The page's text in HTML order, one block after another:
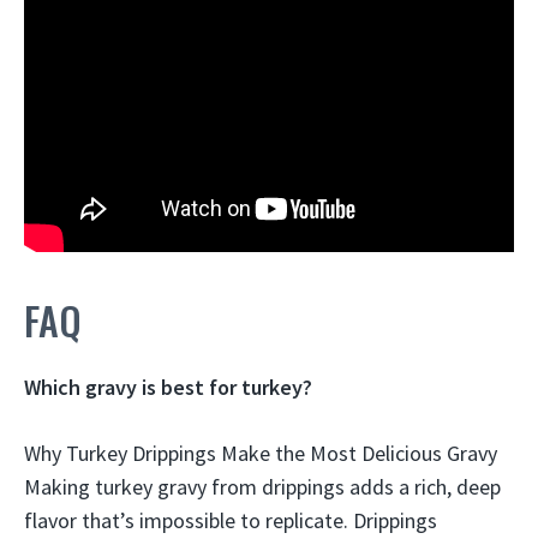
FAQ
Which gravy is best for turkey?
Why Turkey Drippings Make the Most Delicious Gravy
Making turkey gravy from drippings adds a rich, deep
flavor that’s impossible to replicate. Drippings